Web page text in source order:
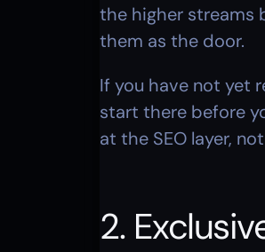
the higher streams
them as the door.
If you have not yet
start there before
at the SEO layer,
2.